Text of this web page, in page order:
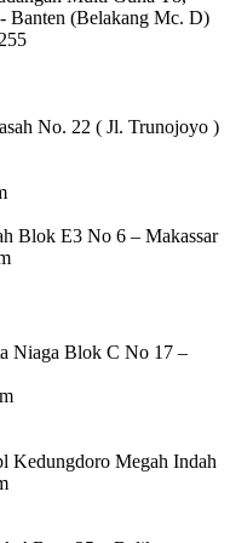
Banten‎ (Belakang Mc. D)
No. 22 ( Jl. Trunojoyo )
Blok E3 No 6 – Makassar
Niaga Blok C No 17 –
Kedungdoro Megah Indah